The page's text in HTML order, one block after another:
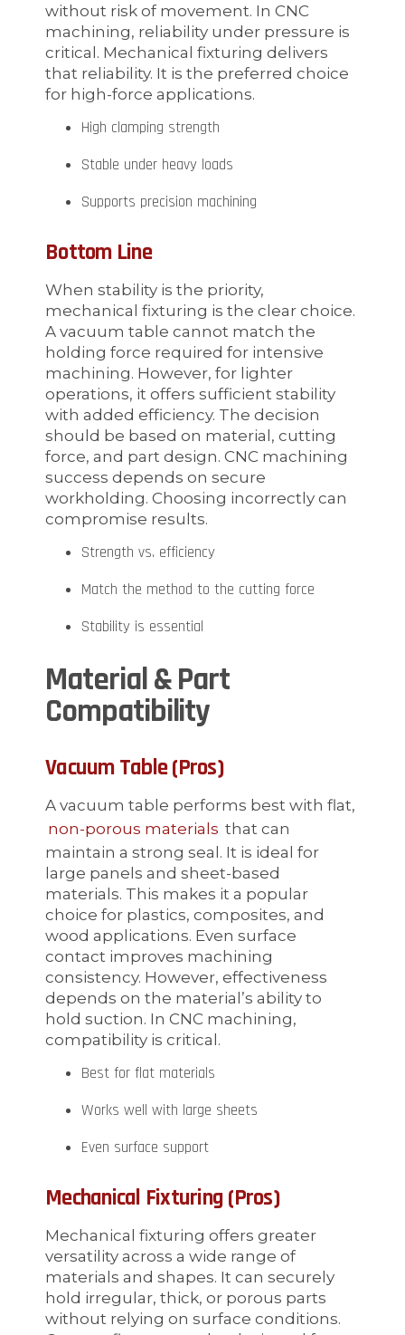
without risk of movement. In CNC
machining, reliability under pressure is
critical. Mechanical fixturing delivers
that reliability. It is the preferred choice
for high-force applications.
High clamping strength
Stable under heavy loads
Supports precision machining
Bottom Line
When stability is the priority,
mechanical fixturing is the clear choice.
A vacuum table cannot match the
holding force required for intensive
machining. However, for lighter
operations, it offers sufficient stability
with added efficiency. The decision
should be based on material, cutting
force, and part design. CNC machining
success depends on secure
workholding. Choosing incorrectly can
compromise results.
Strength vs. efficiency
Match the method to the cutting force
Stability is essential
Material & Part
Compatibility
Vacuum Table (Pros)
A vacuum table performs best with flat,
non-porous materials that can
maintain a strong seal. It is ideal for
large panels and sheet-based
materials. This makes it a popular
choice for plastics, composites, and
wood applications. Even surface
contact improves machining
consistency. However, effectiveness
depends on the material’s ability to
hold suction. In CNC machining,
compatibility is critical.
Best for flat materials
Works well with large sheets
Even surface support
Mechanical Fixturing (Pros)
Mechanical fixturing offers greater
versatility across a wide range of
materials and shapes. It can securely
hold irregular, thick, or porous parts
without relying on surface conditions.